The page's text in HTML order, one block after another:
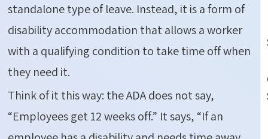
standalone type of leave. Instead, it is a form of
disability accommodation that allows a worker
with a qualifying condition to take time off when
they need it.
Think of it this way: the ADA does not say,
“Employees get 12 weeks off.” It says, “If an